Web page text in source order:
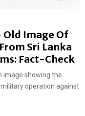
Image Of
Sri Lanka
Fact-Check
image showing the
operation against